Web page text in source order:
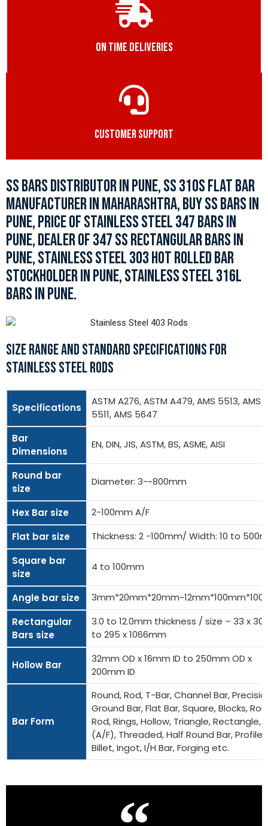
ON TIME DELIVERIES
CUSTOMER SUPPORT
SS BARS DISTRIBUTOR IN PUNE, SS 310S FLAT BAR
MANUFACTURER IN MAHARASHTRA, BUY SS BARS IN
PUNE, PRICE OF STAINLESS STEEL 347 BARS IN
PUNE, DEALER OF 347 SS RECTANGULAR BARS IN
PUNE, STAINLESS STEEL 303 HOT ROLLED BAR
STOCKHOLDER IN PUNE, STAINLESS STEEL 316L
BARS IN PUNE.
SIZE RANGE AND STANDARD SPECIFICATIONS FOR
STAINLESS STEEL RODS
Specifications
ASTM A276, ASTM A479, AMS 5513, AMS
5511, AMS 5647
Bar
Dimensions
EN, DIN, JIS, ASTM, BS, ASME, AISI
Round bar
size
Diameter: 3-~800mm
Hex Bar size
2-100mm A/F
Flat bar size
Thickness: 2 -100mm/ Width: 10 to
Square bar
size
4 to 100mm
Angle bar size
Rectangular
Bars size
3.0 to 12.0mm thickness / size – 33 x
to 295 x 1066mm
Hollow Bar
32mm OD x 16mm ID to 250mm OD x
200mm ID
Bar Form
Round, Rod, T-Bar, Channel Bar,
Ground Bar, Flat Bar, Square, Blocks,
Rod, Rings, Hollow, Triangle, Rectangle,
(A/F), Threaded, Half Round Bar,
Billet, Ingot, I/H Bar, Forging etc.